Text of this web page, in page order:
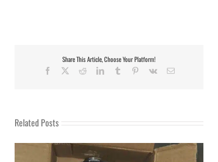
Share This Article, Choose Your Platform!
Facebook RedditLinkedInTumblr Pinterest
Vk Email
Related Posts